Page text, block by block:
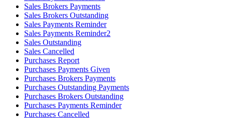
Sales Brokers Payments
Sales Brokers Outstanding
Sales Payments Reminder
Sales Payments Reminder2
Sales Outstanding
Sales Cancelled
Purchases Report
Purchases Payments Given
Purchases Brokers Payments
Purchases Outstanding Payments
Purchases Brokers Outstanding
Purchases Payments Reminder
Purchases Cancelled